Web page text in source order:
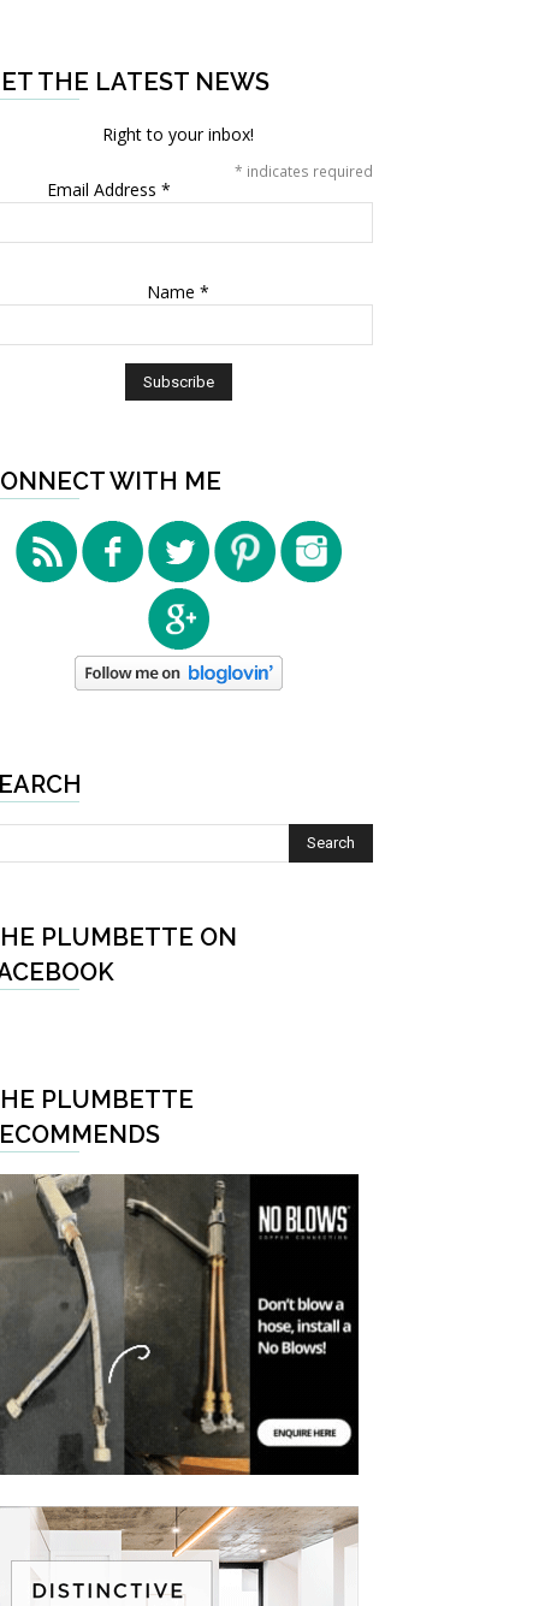
THE LATEST NEWS
Right to your inbox!
* indicates required
Email Address *
Name *
WITH ME
PLUMBETTE ON
PLUMBETTE